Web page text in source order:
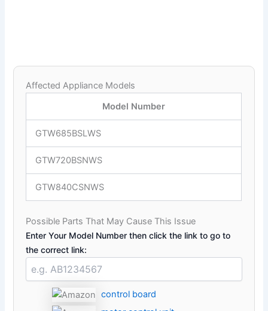
Affected Appliance Models
Model Number
GTW685BSLWS
GTW720BSNWS
GTW840CSNWS
Possible Parts That May Cause This Issue
Enter Your Model Number then click the link to go to
the correct link:
control board